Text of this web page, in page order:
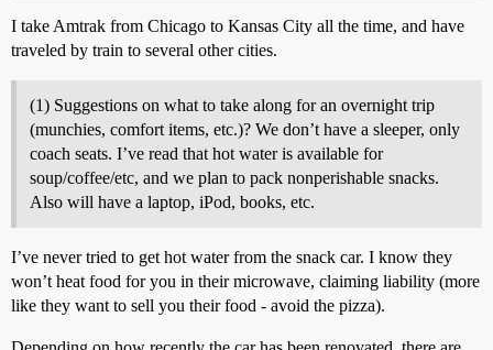
I take Amtrak from Chicago to Kansas City all the time, and have
traveled by train to several other cities.
(1) Suggestions on what to take along for an overnight trip
(munchies, comfort items, etc.)? We don’t have a sleeper, only
coach seats. I’ve read that hot water is available for
soup/coffee/etc, and we plan to pack nonperishable snacks.
Also will have a laptop, iPod, books, etc.
I’ve never tried to get hot water from the snack car. I know they
won’t heat food for you in their microwave, claiming liability (more
like they want to sell you their food - avoid the pizza).